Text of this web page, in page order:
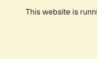
This website is